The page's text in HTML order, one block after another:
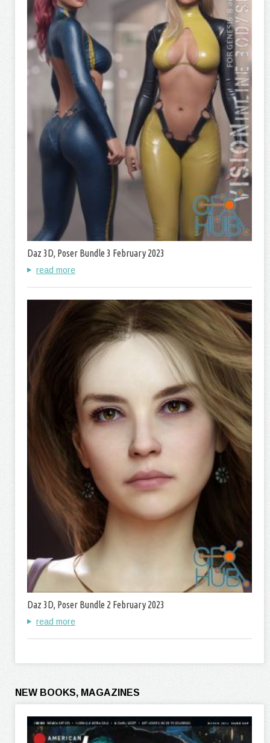
Daz 3D, Poser Bundle 3 February 2023
read more
Daz 3D, Poser Bundle 2 February 2023
read more
NEW BOOKS, MAGAZINES